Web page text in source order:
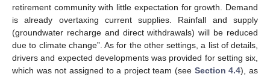
retirement community with little expectation for growth. Demand
is already overtaxing current supplies. Rainfall and supply
(groundwater recharge and direct withdrawals) will be reduced
due to climate change”. As for the other settings, a list of details,
drivers and expected developments was provided for setting six,
which was not assigned to a project team (see Section 4.4), as